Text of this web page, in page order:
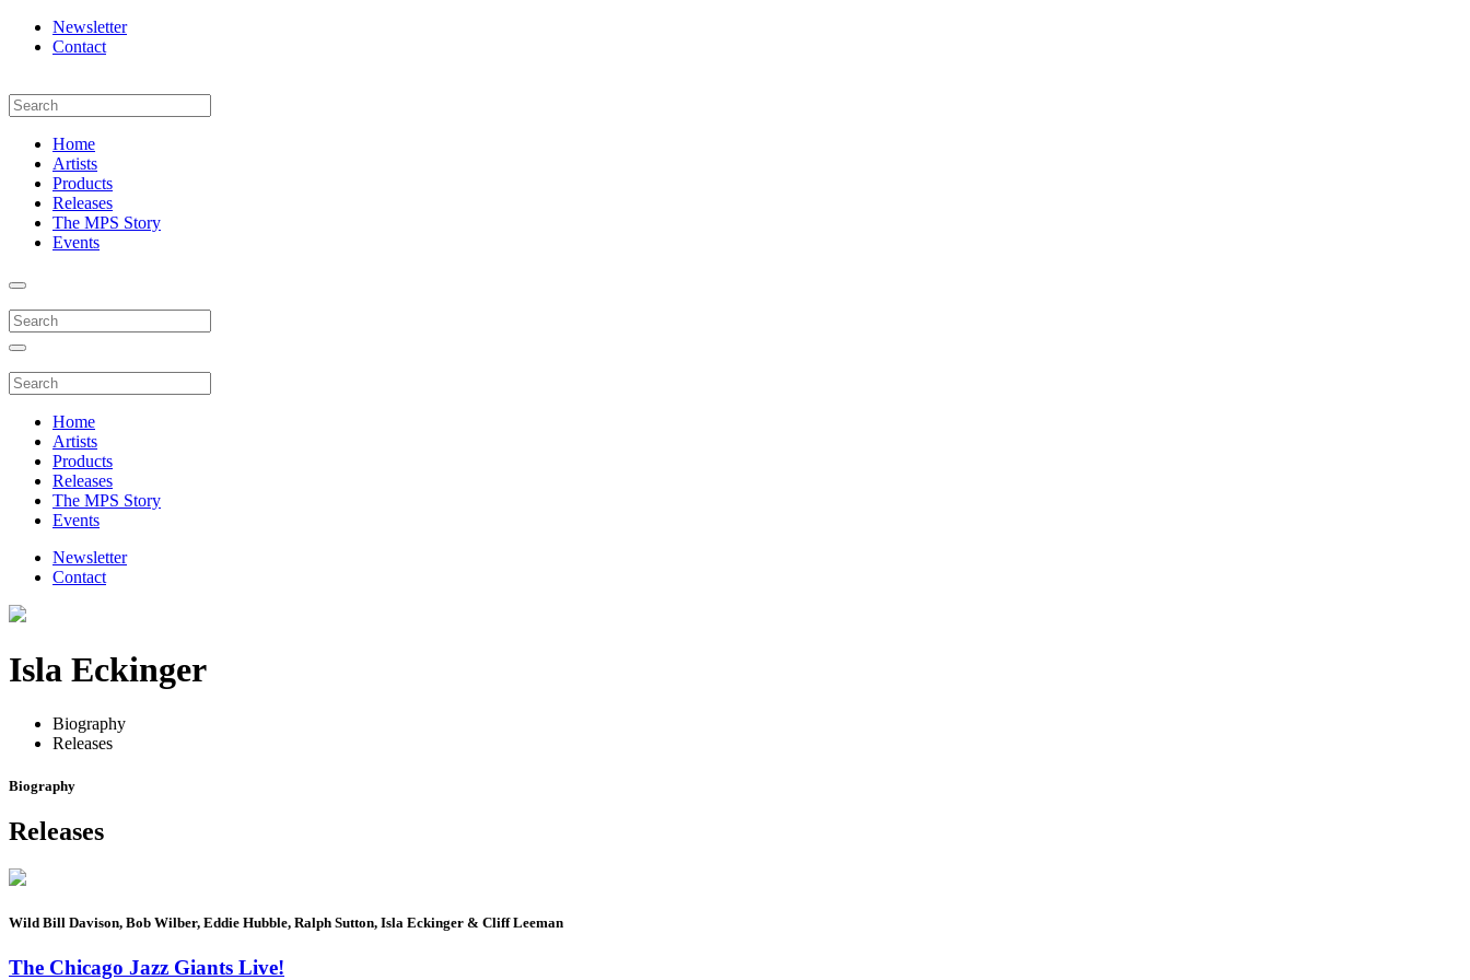
Newsletter
Contact
Home
Artists
Products
Releases
The MPS Story
Events
Home
Artists
Products
Releases
The MPS Story
Events
Newsletter
Contact
Isla Eckinger
Biography
Releases
Biography
Releases
Wild Bill Davison, Bob Wilber, Eddie Hubble, Ralph Sutton, Isla Eckinger & Cliff Leeman
The Chicago Jazz Giants Live!